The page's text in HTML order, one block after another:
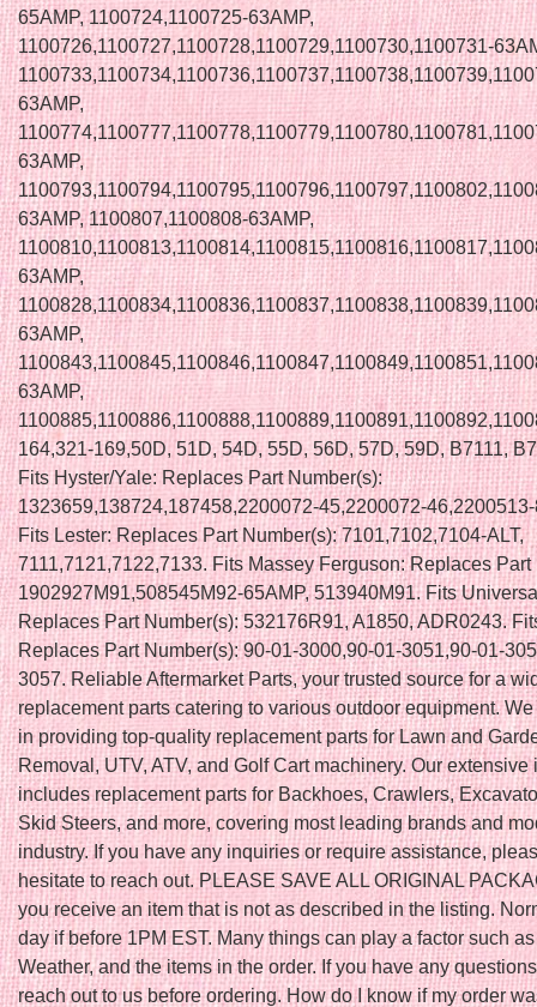
65AMP, 1100724,1100725-63AMP,
1100726,1100727,1100728,1100729,1100730,1100731-
63AMP,
63AMP,
63AMP, 1100807,1100808-63AMP,
63AMP,
63AMP,
63AMP,
164,321-169,50D, 51D, 54D, 55D, 56D, 57D, 59D, B7111,
Fits Hyster/Yale: Replaces Part Number(s):
1323659,138724,187458,2200072-45,2200072-
Fits Lester: Replaces Part Number(s): 7101,7102,7104-ALT,
7111,7121,7122,7133. Fits Massey Ferguson: Replaces Part
1902927M91,508545M92-65AMP, 513940M91. Fits
Replaces Part Number(s): 532176R91, A1850, ADR0243.
Replaces Part Number(s): 90-01-3000,90-01-3051,90-01-
3057. Reliable Aftermarket Parts, your trusted source for a
replacement parts catering to various outdoor equipment.
in providing top-quality replacement parts for Lawn and
Removal, UTV, ATV, and Golf Cart machinery. Our extensive
includes replacement parts for Backhoes, Crawlers,
Skid Steers, and more, covering most leading brands and
industry. If you have any inquiries or require assistance,
hesitate to reach out. PLEASE SAVE ALL ORIGINAL
you receive an item that is not as described in the listing.
day if before 1PM EST. Many things can play a factor such
Weather, and the items in the order. If you have any
reach out to us before ordering. How do I know if my order